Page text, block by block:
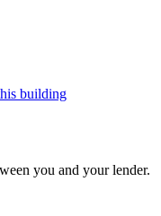
building
you and your lender.